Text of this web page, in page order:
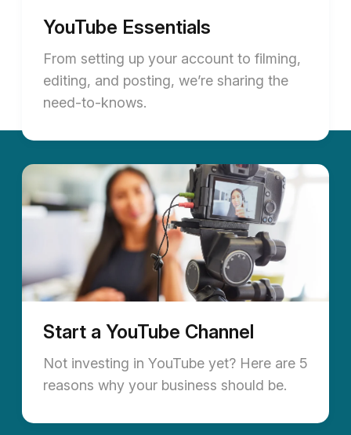
YouTube Essentials
From setting up your account to filming,
editing, and posting, we’re sharing the
need-to-knows.
Start a YouTube Channel
Not investing in YouTube yet? Here are 5
reasons why your business should be.